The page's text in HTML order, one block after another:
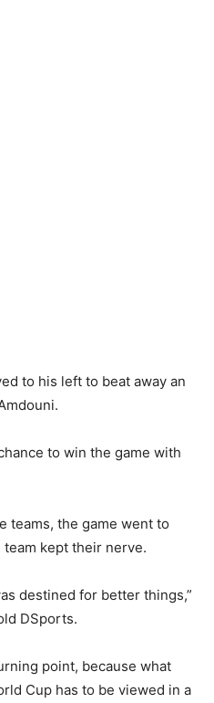
to his left to beat away an
to win the game with
teams, the game went to
kept their nerve.
destined for better things,”
DSports.
point, because what
Cup has to be viewed in a